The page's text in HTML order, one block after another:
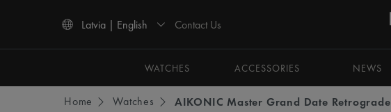
Latvia | English Contact Us
WATCHES
ACCESSORIES NEWS
Home Watches AIKONIC Master Grand Date Retrograde